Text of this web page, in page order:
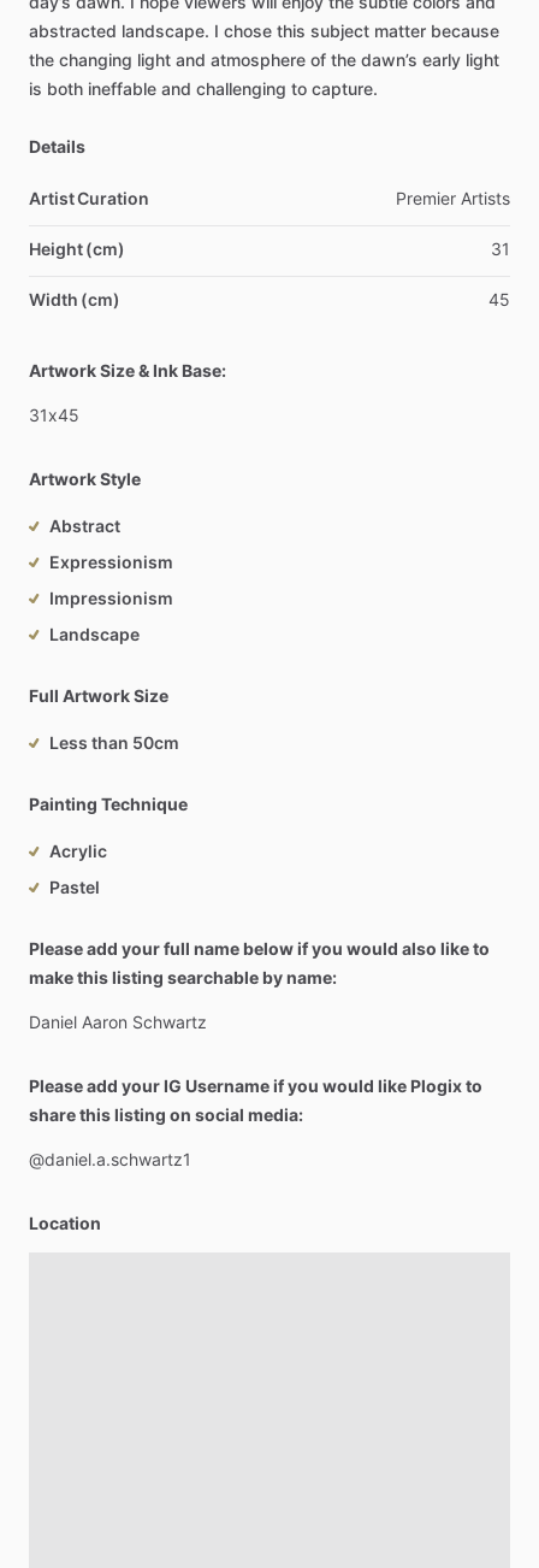
abstracted landscape. I chose this subject matter because
the changing light and atmosphere of the dawn’s early light
is both ineffable and challenging to capture.
Details
Artist Curation Premier Artists
Height (cm) 31
Width (cm) 45
Artwork Size & Ink Base:
31x45
Artwork Style
Abstract
Expressionism
Impressionism
Landscape
Full Artwork Size
Less than 50cm
Painting Technique
Acrylic
Pastel
Please add your full name below if you would also like to
make this listing searchable by name:
Daniel Aaron Schwartz
Please add your IG Username if you would like Plogix to
share this listing on social media:
@daniel.a.schwartz1
Location